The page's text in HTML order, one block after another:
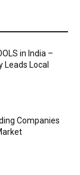
in India –
Leads Local
Companies